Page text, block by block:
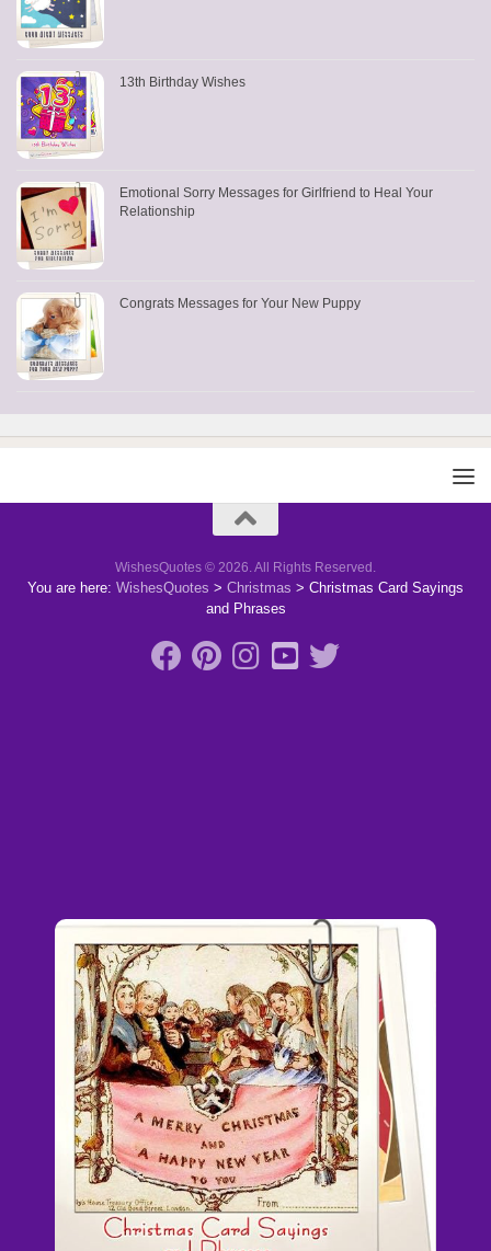
13th Birthday Wishes
Emotional Sorry Messages for Girlfriend to Heal Your
Relationship
Congrats Messages for Your New Puppy
WishesQuotes © 2026. All Rights Reserved.
You are here: WishesQuotes > Christmas > Christmas Card Sayings
and Phrases